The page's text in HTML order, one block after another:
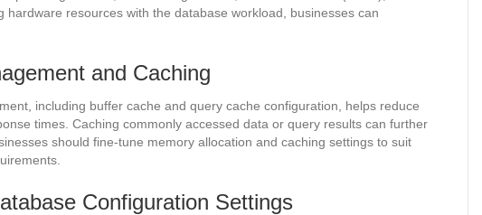
hardware resources with the database workload, businesses can
and Caching
including buffer cache and query cache configuration, helps reduce
times. Caching commonly accessed data or query results can further
should fine-tune memory allocation and caching settings to suit
Configuration Settings